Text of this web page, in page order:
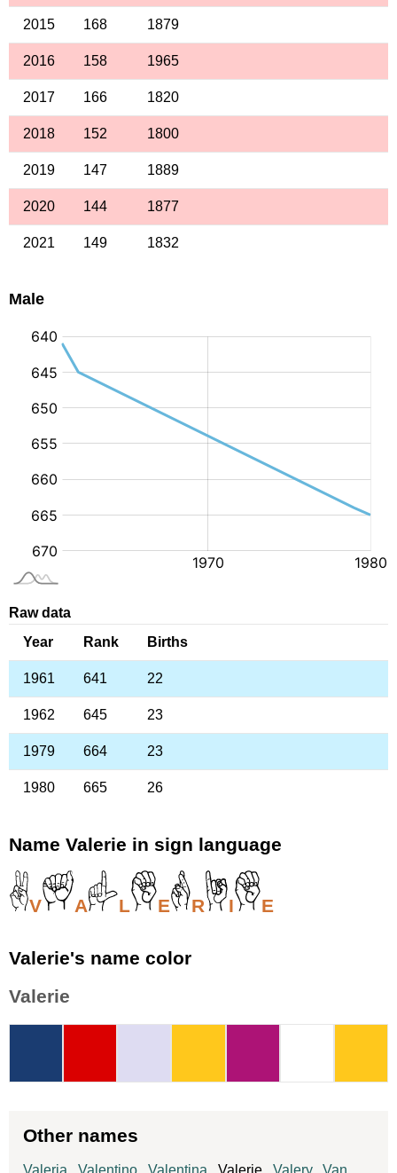
2015 168 1879
2016 158 1965
2017 166 1820
2018 152 1800
2019 147 1889
2020 144 1877
2021 149 1832
Male
Raw data
Year
Rank Births
1961 641 22
1962 645 23
1979 664 23
1980 665 26
Name Valerie in sign language
V A L E R I E
Valerie's name color
Valerie
Other names